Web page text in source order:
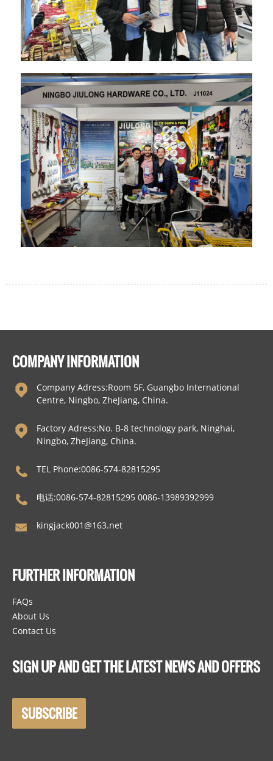
COMPANY INFORMATION
Company Adress:Room 5F, Guangbo International
Centre, Ningbo, ZheJiang, China.
Factory Adress:No. B-8 technology park, Ninghai,
Ningbo, ZheJiang, China.
TEL Phone:0086-574-82815295
电话:0086-574-82815295 0086-13989392999
kingjack001@163.net
FURTHER INFORMATION
FAQs
About Us
Contact Us
SIGN UP AND GET THE LATEST NEWS AND OFFERS
SUBSCRIBE